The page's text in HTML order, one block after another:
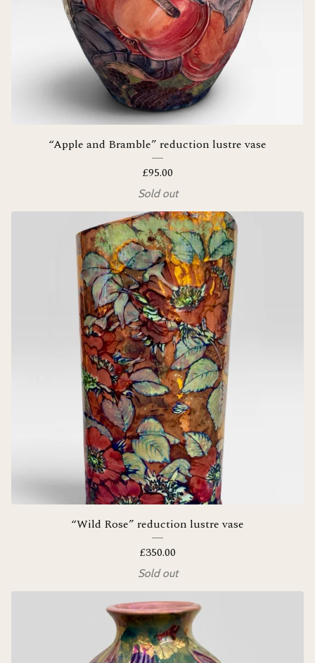
“Apple and Bramble” reduction lustre vase
£95.00
Sold out
“Wild Rose” reduction lustre vase
£350.00
Sold out